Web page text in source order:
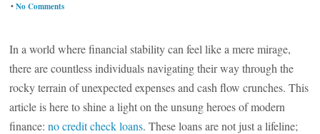
•No Comments
In a world where financial stability can feel like a mere mirage,
there are countless individuals navigating their way through the
rocky terrain of unexpected expenses and cash flow crunches. This
article is here to shine a light on the unsung heroes of modern
finance:no credit check loans. These loans are not just a lifeline;